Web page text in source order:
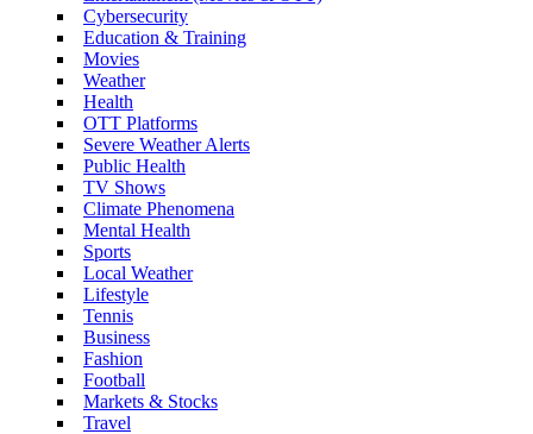
Cybersecurity
Education & Training
Movies
Weather
Health
OTT Platforms
Severe Weather Alerts
Public Health
TV Shows
Climate Phenomena
Mental Health
Sports
Local Weather
Lifestyle
Tennis
Business
Fashion
Football
Markets & Stocks
Travel